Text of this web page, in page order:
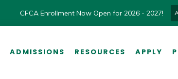
CFCA Enrollment Now Open for 2026 - 2027!
ADMISSIONS RESOURCES APPLY